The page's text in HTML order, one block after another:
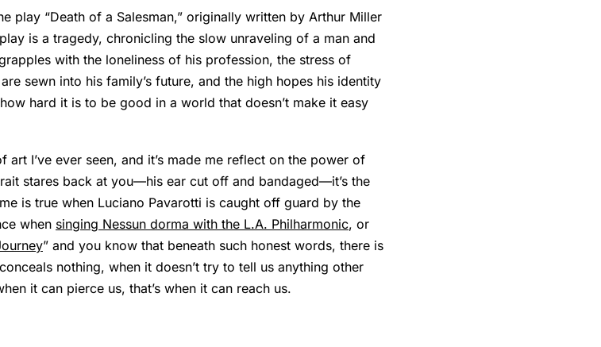
play “Death of a Salesman,” originally written by Arthur Miller
is a tragedy, chronicling the slow unraveling of a man and
with the loneliness of his profession, the stress of
sewn into his family’s future, and the high hopes his identity
hard it is to be good in a world that doesn’t make it easy
art I’ve ever seen, and it’s made me reflect on the power of
stares back at you—his ear cut off and bandaged—it’s the
is true when Luciano Pavarotti is caught off guard by the
when singing Nessun dorma with the L.A. Philharmonic, or
” and you know that beneath such honest words, there is
nothing, when it doesn’t try to tell us anything other
it can pierce us, that’s when it can reach us.